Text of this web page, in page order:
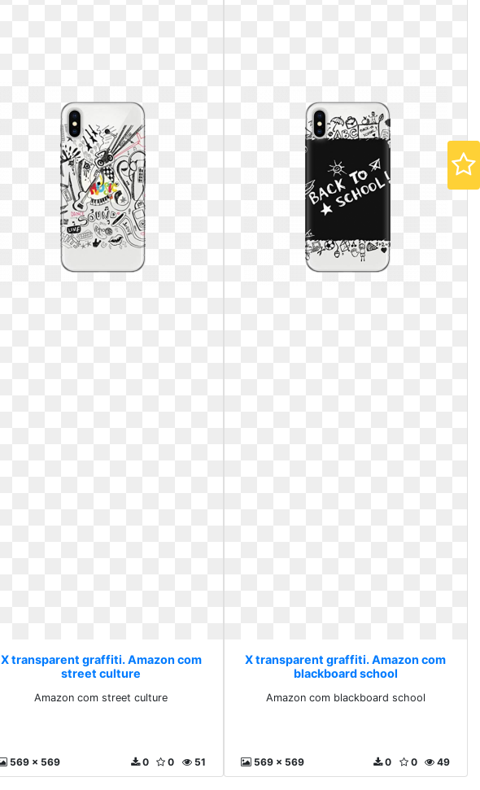
X transparent graffiti. Amazon com
street culture
Amazon com street culture
569 x 569 51
0
0
X transparent graffiti. Amazon com
blackboard school
Amazon com blackboard school
569 x 569 49
0
0